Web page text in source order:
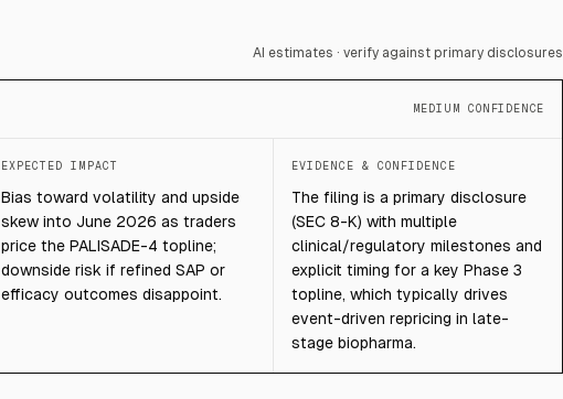
AI estimates · verify against primary disclosures
MEDIUM CONFIDENCE
EXPECTED IMPACT
Bias toward volatility and upside
skew into June 2026 as traders
price the PALISADE-4 topline;
downside risk if refined SAP or
efficacy outcomes disappoint.
EVIDENCE & CONFIDENCE
The filing is a primary disclosure
(SEC 8-K) with multiple
clinical/regulatory milestones and
explicit timing for a key Phase 3
topline, which typically drives
event-driven repricing in late-
stage biopharma.